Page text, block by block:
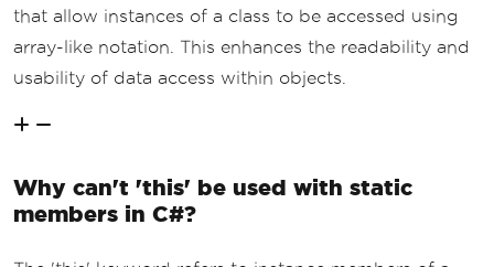
that allow instances of a class to be accessed using
array-like notation. This enhances the readability and
usability of data access within objects.
Why can't 'this' be used with static
members in C#?